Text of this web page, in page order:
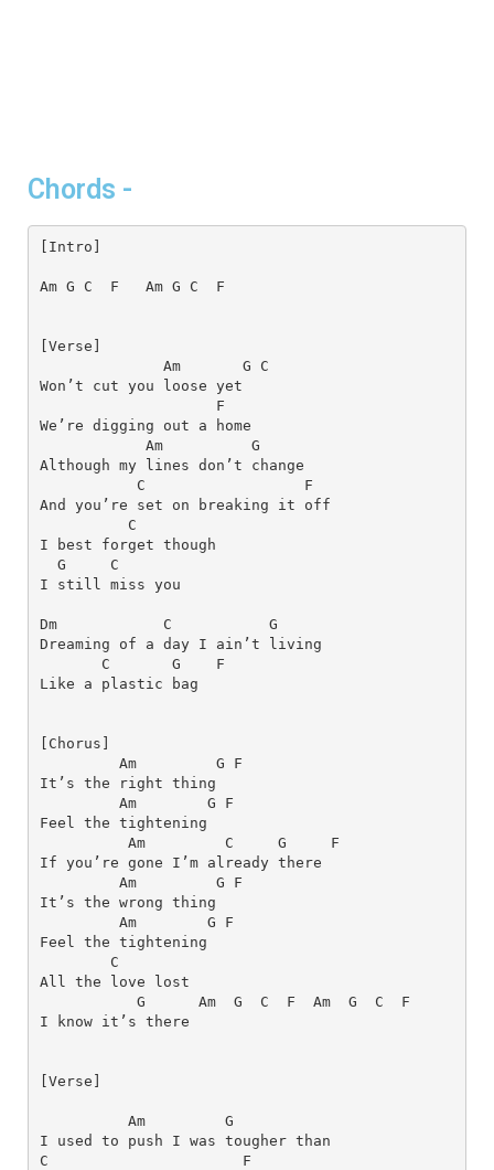
Chords -
[Intro]
Am G C F Am G C F
Am
G
C
F
Am
G
C
F
C
I best forget though
G
C
I still miss you
Dm C
G
Dreaming of a day I ain’t living
C
G
F
Am
G
F
Am
G
F
Am
C G
F
Am
G
F
Am
G
F
C
All the love lost
G
Am G C F Am G C
F
[Verse]
Am
G
I used to push I was tougher than
C
F